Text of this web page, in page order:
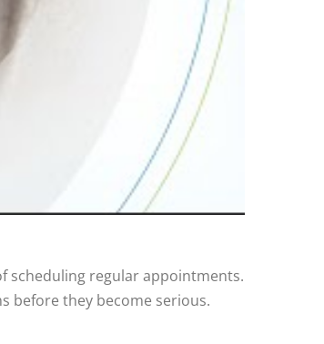
scheduling regular appointments.
before they become serious.